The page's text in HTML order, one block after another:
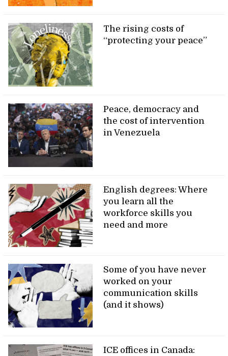
The rising costs of
“protecting your peace”
Peace, democracy and
the cost of intervention
in Venezuela
English degrees: Where
you learn all the
workforce skills you
need and more
Some of you have never
worked on your
communication skills
(and it shows)
ICE offices in Canada: